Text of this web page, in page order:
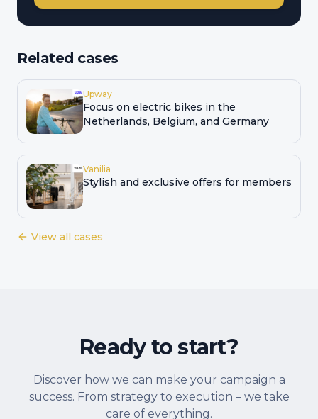
Related cases
Upway
Focus on electric bikes in the
Netherlands, Belgium, and Germany
Vanilia
Stylish and exclusive offers for members
View all cases
Ready to start?
Discover how we can make your campaign a
success. From strategy to execution – we take
care of everything.